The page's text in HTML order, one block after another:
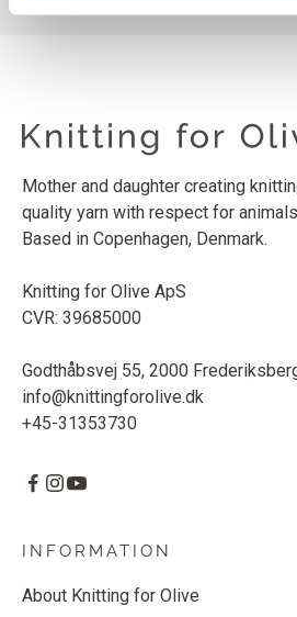
Mother and daughter creating
quality yarn with respect for
Based in Copenhagen, Denmark.
Knitting for Olive ApS
CVR: 39685000
Godthåbsvej 55, 2000
info@knittingforolive.dk
+45-31353730
INFORMATION
About Knitting for Olive